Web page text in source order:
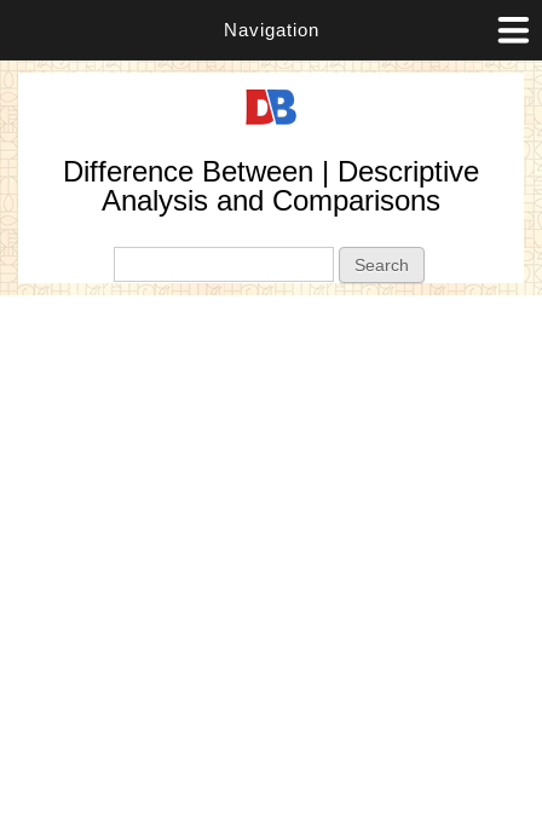
Navigation
Difference Between | Descriptive
Analysis and Comparisons